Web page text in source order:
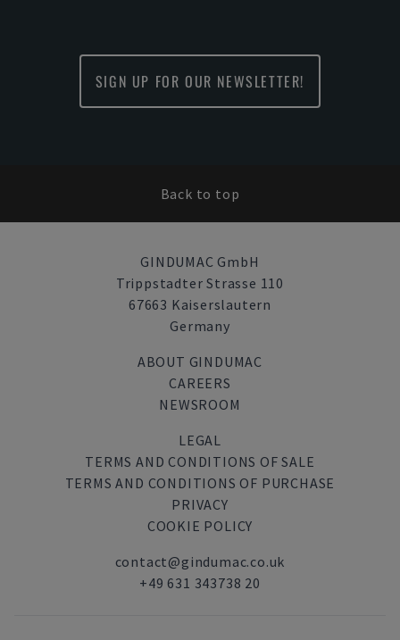
SIGN UP FOR OUR NEWSLETTER!
Back to top
GINDUMAC GmbH
Trippstadter Strasse 110
67663 Kaiserslautern
Germany
ABOUT GINDUMAC
CAREERS
NEWSROOM
LEGAL
TERMS AND CONDITIONS OF SALE
TERMS AND CONDITIONS OF PURCHASE
PRIVACY
COOKIE POLICY
contact@gindumac.co.uk
+49 631 343738 20